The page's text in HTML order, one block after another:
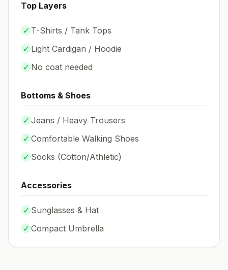
Top Layers
✓ T-Shirts / Tank Tops
✓ Light Cardigan / Hoodie
✓ No coat needed
Bottoms & Shoes
✓ Jeans / Heavy Trousers
✓ Comfortable Walking Shoes
✓ Socks (Cotton/Athletic)
Accessories
✓ Sunglasses & Hat
✓ Compact Umbrella